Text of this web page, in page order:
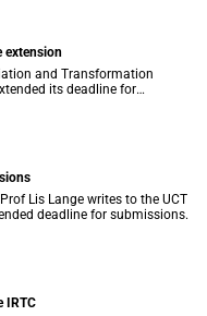
extension
and Transformation
its deadline for
2018.
Lis Lange writes to the UCT
deadline for submissions.
IRTC